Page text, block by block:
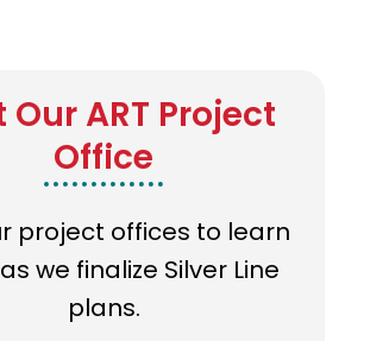
Our ART Project
Office
project offices to learn
we finalize Silver Line
plans.